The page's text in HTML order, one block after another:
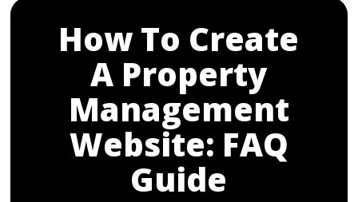
How To Create
A Property
Management
Website: FAQ
Guide